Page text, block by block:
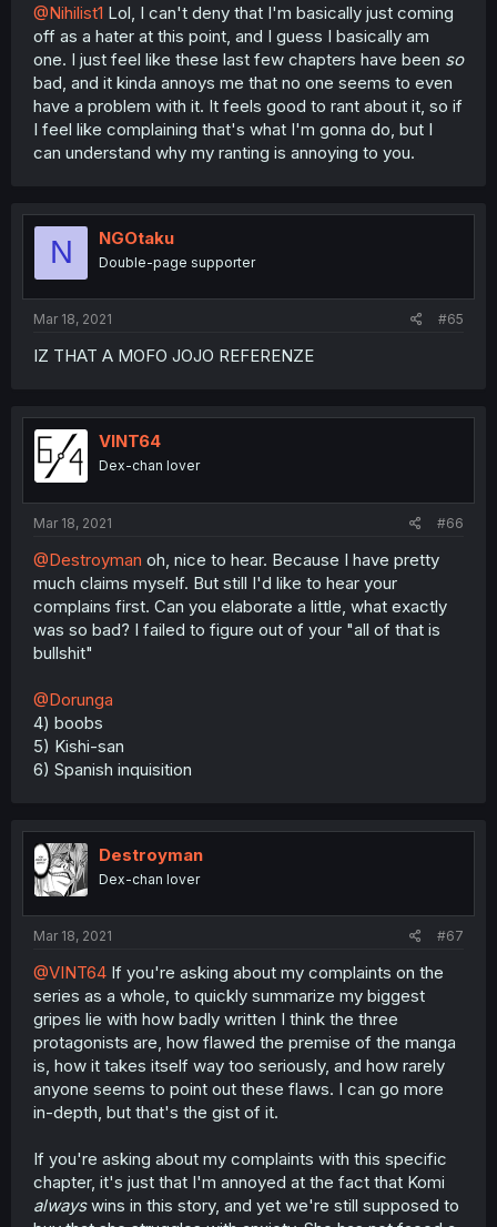
@Nihilist1 Lol, I can't deny that I'm basically just coming
off as a hater at this point, and I guess I basically am
one. I just feel like these last few chapters have been so
bad, and it kinda annoys me that no one seems to even
have a problem with it. It feels good to rant about it, so if
I feel like complaining that's what I'm gonna do, but I
can understand why my ranting is annoying to you.
N NGOtaku
Double-page supporter
Mar 18, 2021 #65
IZ THAT A MOFO JOJO REFERENZE
VINT64
Dex-chan lover
Mar 18, 2021 #66
@Destroyman oh, nice to hear. Because I have pretty
much claims myself. But still I'd like to hear your
complains first. Can you elaborate a little, what exactly
was so bad? I failed to figure out of your "all of that is
bullshit"
@Dorunga
4) boobs
5) Kishi-san
6) Spanish inquisition
Destroyman
Dex-chan lover
Mar 18, 2021 #67
@VINT64 If you're asking about my complaints on the
series as a whole, to quickly summarize my biggest
gripes lie with how badly written I think the three
protagonists are, how flawed the premise of the manga
is, how it takes itself way too seriously, and how rarely
anyone seems to point out these flaws. I can go more
in-depth, but that's the gist of it.
If you're asking about my complaints with this specific
chapter, it's just that I'm annoyed at the fact that Komi
alwayswins in this story, and yet we're still supposed to